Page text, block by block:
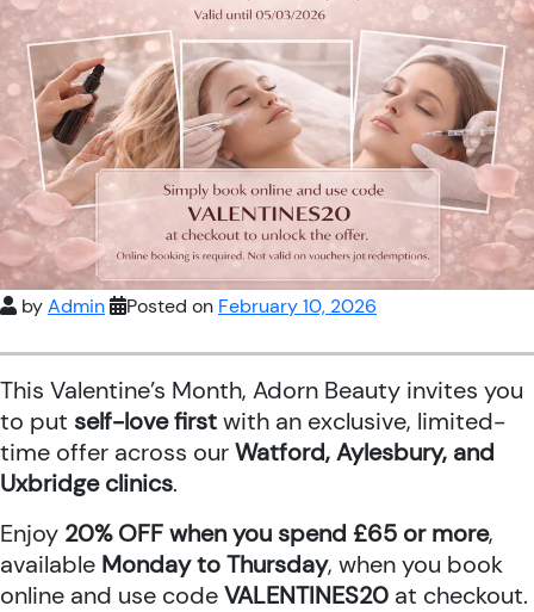
byAdmin Posted on February 10, 2026
This Valentine’s Month, Adorn Beauty invites you
to put self-love firstwith an exclusive, limited-
time offer across ourWatford, Aylesbury, and
Uxbridge clinics.
Enjoy 20% OFF when you spend £65 or more,
available Monday to Thursday, when you book
online and use codeVALENTINES20 at checkout.